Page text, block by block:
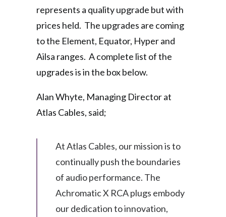
represents a quality upgrade but with
prices held. The upgrades are coming
to the Element, Equator, Hyper and
Ailsa ranges. A complete list of the
upgrades is in the box below.
Alan Whyte, Managing Director at
Atlas Cables, said;
At Atlas Cables, our mission is to
continually push the boundaries
of audio performance. The
Achromatic X RCA plugs embody
our dedication to innovation,